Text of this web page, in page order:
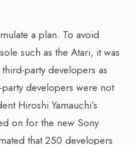
a plan. To avoid
such as the Atari, it was
party developers as
developers were not
Hiroshi Yamauchi’s
on for the new Sony
that 250 developers